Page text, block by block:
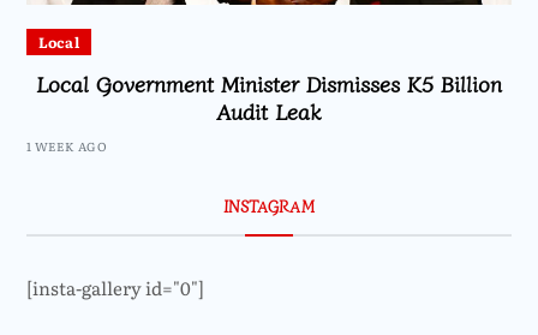
Local
Local Government Minister Dismisses K5 Billion
Audit Leak
1 WEEK AGO
INSTAGRAM
[insta-gallery id="0"]